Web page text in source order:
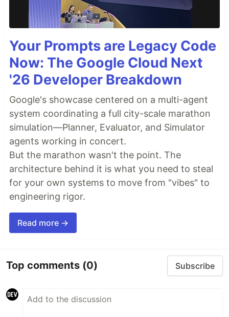
Your Prompts are Legacy Code
Now: The Google Cloud Next
'26 Developer Breakdown
Google's showcase centered on a multi-agent
system coordinating a full city-scale marathon
simulation—Planner, Evaluator, and Simulator
agents working in concert.
But the marathon wasn't the point. The
architecture behind it is what you need to steal
for your own systems to move from "vibes" to
engineering rigor.
Read more →
Top comments (0) Subscribe